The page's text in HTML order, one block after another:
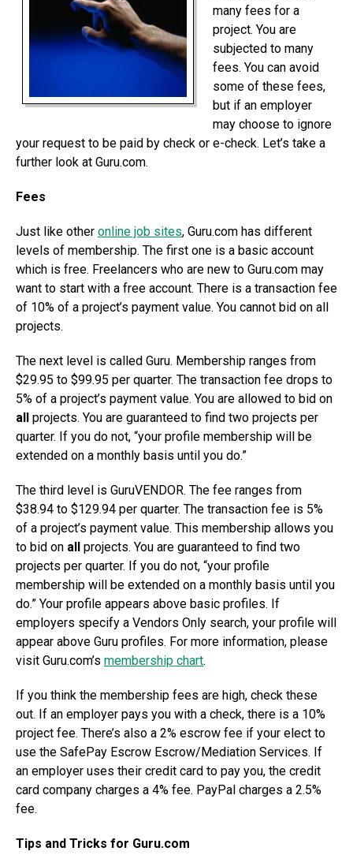
many fees for a
project. You are
subjected to many
fees. You can avoid
some of these fees,
but if an employer
may choose to ignore
your request to be paid by check or e-check. Let’s take a
further look at Guru.com.
Fees
Just like other online job sites, Guru.com has different
levels of membership. The first one is a basic account
which is free. Freelancers who are new to Guru.com may
want to start with a free account. There is a transaction fee
of 10% of a project’s payment value. You cannot bid on all
projects.
The next level is called Guru. Membership ranges from
$29.95 to $99.95 per quarter. The transaction fee drops to
5% of a project’s payment value. You are allowed to bid on
all projects. You are guaranteed to find two projects per
quarter. If you do not, “your profile membership will be
extended on a monthly basis until you do.”
The third level is GuruVENDOR. The fee ranges from
$38.94 to $129.94 per quarter. The transaction fee is 5%
of a project’s payment value. This membership allows you
to bid on all projects. You are guaranteed to find two
projects per quarter. If you do not, “your profile
membership will be extended on a monthly basis until you
do.” Your profile appears above basic profiles. If
employers specify a Vendors Only search, your profile will
appear above Guru profiles. For more information, please
visit Guru.com’s membership chart.
If you think the membership fees are high, check these
out. If an employer pays you with a check, there is a 10%
project fee. There’s also a 2% escrow fee if your elect to
use the SafePay Escrow Escrow/Mediation Services. If
an employer uses their credit card to pay you, the credit
card company charges a 4% fee. PayPal charges a 2.5%
fee.
Tips and Tricks for Guru.com